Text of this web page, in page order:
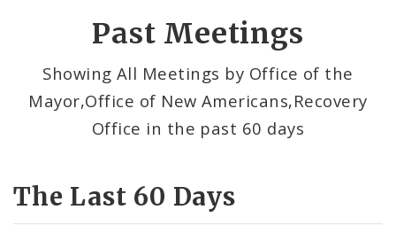
Public Events
Subscriptions
Past Meetings
Showing All Meetings by Office of the
Mayor,Office of New Americans,Recovery
Office in the past 60 days
The Last 60 Days